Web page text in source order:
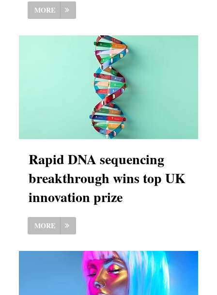
MORE
Rapid DNA sequencing
breakthrough wins top UK
innovation prize
MORE